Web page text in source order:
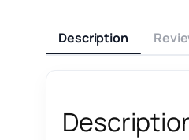
Description